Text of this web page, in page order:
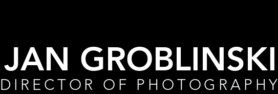
JAN GROBLINSKI
DIRECTOR OF PHOTOGRAPHY